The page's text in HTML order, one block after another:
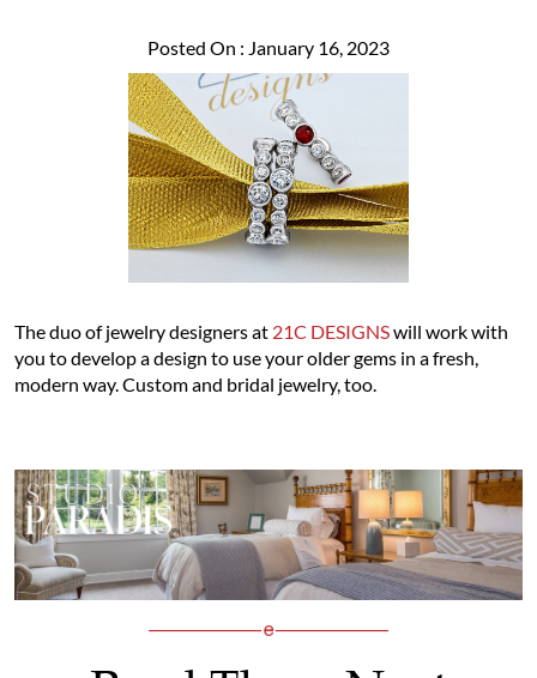
Posted On : January 16, 2023
The duo of jewelry designers at 21C DESIGNSwill work with
you to develop a design to use your older gems in a fresh,
modern way. Custom and bridal jewelry, too.